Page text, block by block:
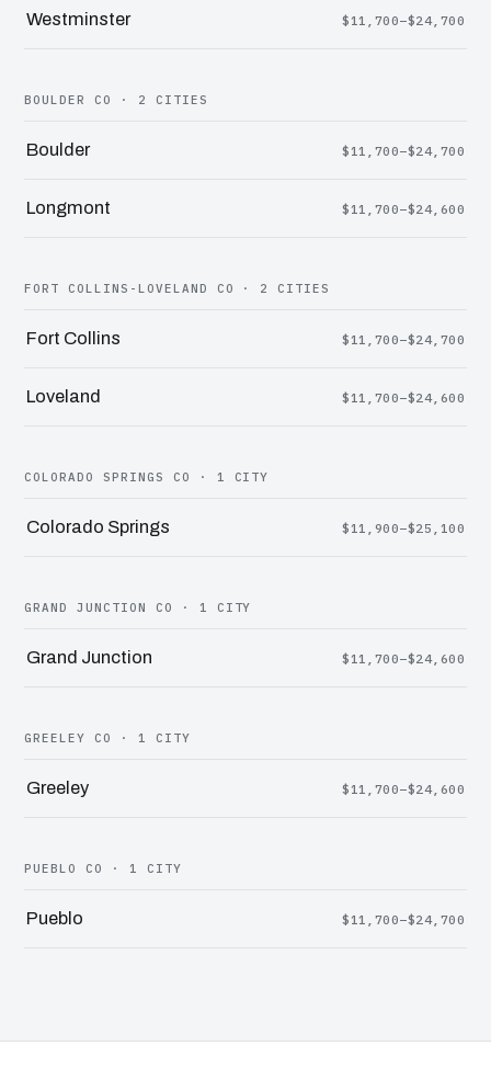
Westminster $11,700–$24,700
BOULDER CO · 2 CITIES
Boulder $11,700–$24,700
Longmont $11,700–$24,600
FORT COLLINS-LOVELAND CO · 2 CITIES
Fort Collins $11,700–$24,700
Loveland $11,700–$24,600
COLORADO SPRINGS CO · 1 CITY
Colorado Springs $11,900–$25,100
GRAND JUNCTION CO · 1 CITY
Grand Junction $11,700–$24,600
GREELEY CO · 1 CITY
Greeley $11,700–$24,600
PUEBLO CO · 1 CITY
Pueblo $11,700–$24,700